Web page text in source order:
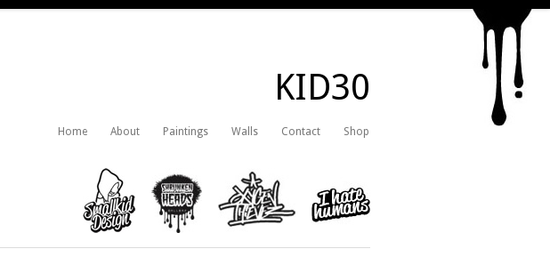
KID30
Home About Paintings Walls Contact Shop